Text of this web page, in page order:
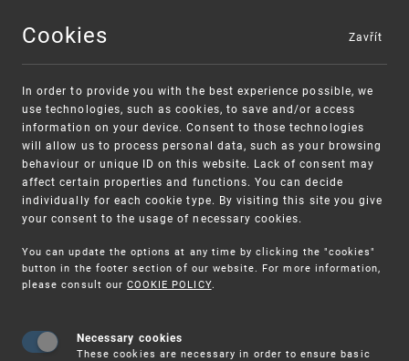
MENU
Warning:
Unsolicited offers for conclusion a contract
SME FUND
Intellectual property vouchers for small
and medium-sized companies
Cookies
In order to provide you with the best experience possible, we
use technologies, such as cookies, to save and/or access
information on your device. Consent to those technologies
will allow us to process personal data, such as your browsing
behaviour or unique ID on this website. Lack of consent may
affect certain properties and functions. You can decide
individually for each cookie type. By visiting this site you give
your consent to the usage of necessary cookies.
You can update the options at any time by clicking the "cookies"
button in the footer section of our website. For more information,
please consult our COOKIE POLICY.
Necessary cookies
These cookies are necessary in order to ensure basic
Zavřít